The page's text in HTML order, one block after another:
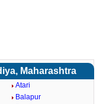
Maharashtra
Atari
Balapur